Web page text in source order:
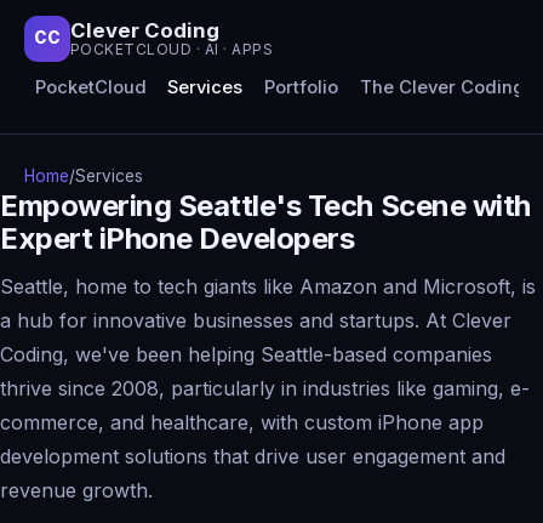
CC Clever Coding
POCKETCLOUD · AI · APPS
PocketCloud Services Portfolio The Clever Coding
Home/Services
Empowering Seattle's Tech Scene with
Expert iPhone Developers
Seattle, home to tech giants like Amazon and Microsoft, is
a hub for innovative businesses and startups. At Clever
Coding, we've been helping Seattle-based companies
thrive since 2008, particularly in industries like gaming, e-
commerce, and healthcare, with custom iPhone app
development solutions that drive user engagement and
revenue growth.